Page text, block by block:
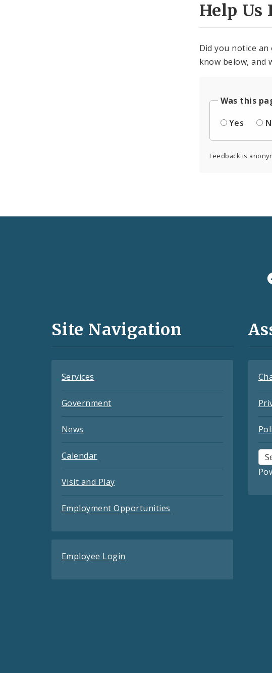
Help Us
Did you notice
know below, and
Was this
Yes
Feedback is
and
Site Navigation
Services
Government
News
Calendar
Visit and Play
Employment Opportunities
Employee Login